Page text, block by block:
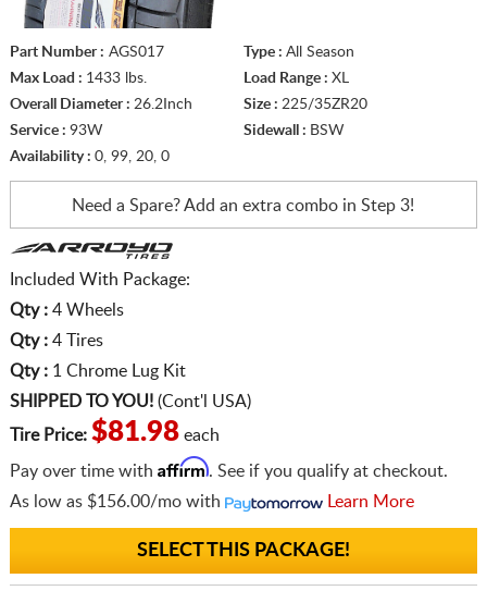
Part Number : AGS017 Type : All Season
Max Load : 1433 lbs. Load Range : XL
Overall Diameter : 26.2Inch Size : 225/35ZR20
Service : 93W Sidewall : BSW
Availability : 0, 99, 20, 0
Need a Spare? Add an extracombo in Step 3!
Included With Package:
Qty : 4 Wheels
Qty : 4 Tires
Qty : 1 Chrome Lug Kit
SHIPPED TO YOU!(Cont'l USA)
Tire Price: $81.98each
Pay over time with Affirm. See if you qualify at checkout.
As low as$156.00/mo with Learn More
SELECT THIS PACKAGE!